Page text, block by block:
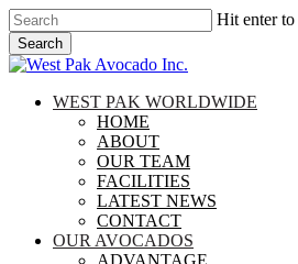
Skip
to
main
content
Hit enter to
Search
Close
search
Menu
WEST PAK WORLDWIDE
HOME
ABOUT
OUR TEAM
FACILITIES
LATEST NEWS
CONTACT
OUR AVOCADOS
ADVANTAGE